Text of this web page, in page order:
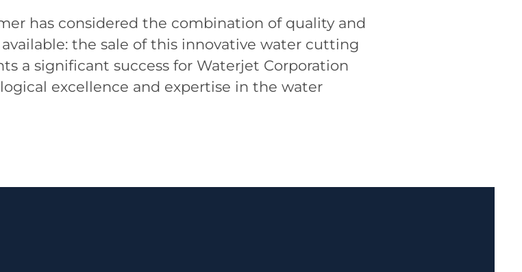
has considered the combination of quality and
the sale of this innovative water cutting
a significant success for Waterjet Corporation
excellence and expertise in the water